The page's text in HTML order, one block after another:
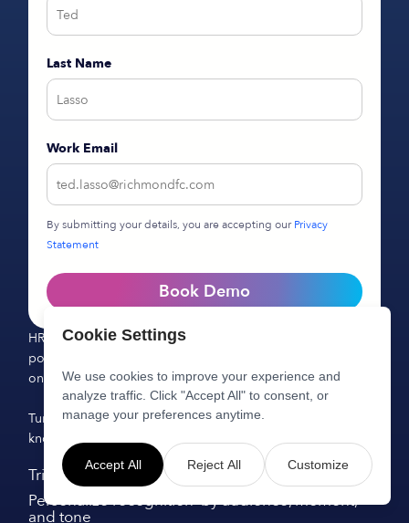
HR Knowledge Agent reduces repetitive work, improves
policy adoption, and creates measurable impact from day
one.
Turn static documentation into a living, AI-powered
knowledge system.
Trigger rewards for employee milestones
Personalize recognition by audience, moment,
and tone
Last Name
Work Email
By submitting your details, you are accepting ourPrivacy
Statement
Book Demo
Cookie Settings
We use cookies to improve your experience and
analyze traffic. Click "Accept All" to consent, or
manage your preferences anytime.
Accept All Reject All Customize